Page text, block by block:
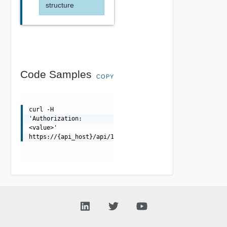
structure
Code Samples COPY
curl -H
'Authorization:
<value>'
https://{api_host}/api/1.0.0/tasks